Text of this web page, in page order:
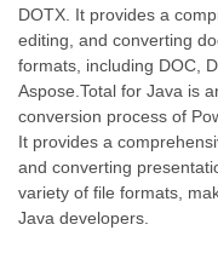
DOTX. It provides a
editing, and converting
formats, including DOC,
Aspose.Total for Java is
conversion process of
It provides a
and converting
variety of file formats,
Java developers.